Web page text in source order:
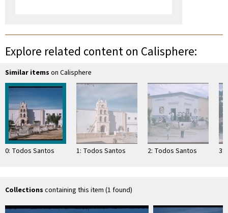
Explore related content on Calisphere:
Similar items on Calisphere
0: Todos Santos 1: Todos Santos 2: Todos Santos 3:
Collections containing this item (1 found)